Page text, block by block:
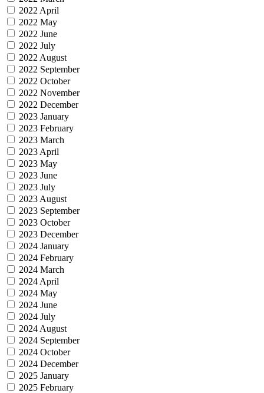
2022 April
2022 May
2022 June
2022 July
2022 August
2022 September
2022 October
2022 November
2022 December
2023 January
2023 February
2023 March
2023 April
2023 May
2023 June
2023 July
2023 August
2023 September
2023 October
2023 December
2024 January
2024 February
2024 March
2024 April
2024 May
2024 June
2024 July
2024 August
2024 September
2024 October
2024 December
2025 January
2025 February